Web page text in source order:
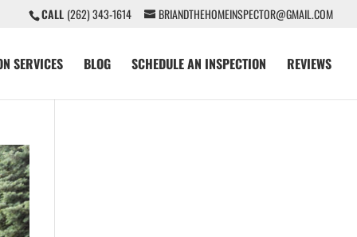
CALL (262) 343-1614 BRIANDTHEHOMEINSPECTOR@GMAIL.COM
SERVICES BLOG SCHEDULE AN INSPECTION REVIEWS